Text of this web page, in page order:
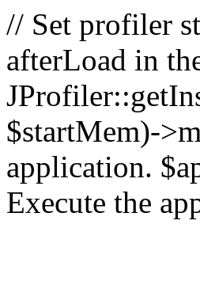
// Set profiler
afterLoad in
$startMem)-
application.
Execute the